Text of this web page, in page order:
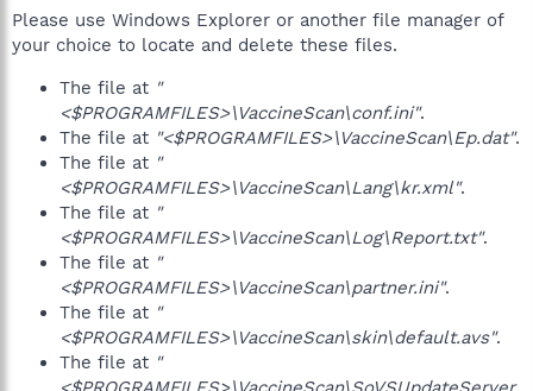
Please use Windows Explorer or another file manager of
your choice to locate and delete these files.
The file at "
<$PROGRAMFILES>\VaccineScan\conf.ini".
The file at "<$PROGRAMFILES>\VaccineScan\Ep.dat".
The file at "
<$PROGRAMFILES>\VaccineScan\Lang\kr.xml".
The file at "
<$PROGRAMFILES>\VaccineScan\Log\Report.txt".
The file at "
<$PROGRAMFILES>\VaccineScan\partner.ini".
The file at "
<$PROGRAMFILES>\VaccineScan\skin\default.avs".
The file at "